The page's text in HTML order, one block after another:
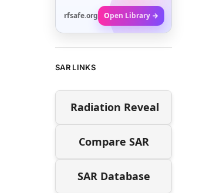
rfsafe.org Open Library →
SAR LINKS
Radiation Reveal
Compare SAR
SAR Database